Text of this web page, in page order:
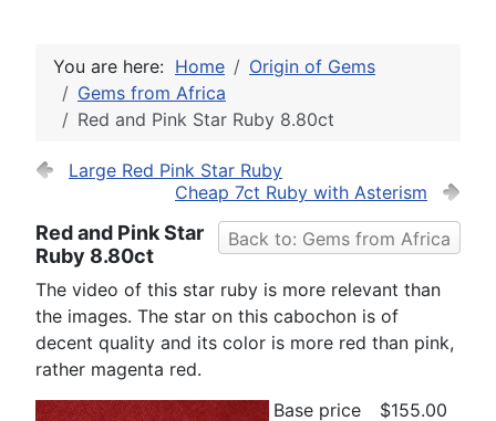
You are here: Home
Origin of Gems
Gems from Africa
Red and Pink Star Ruby 8.80ct
Large Red Pink Star Ruby
Cheap 7ct Ruby with Asterism
Back to: Gems from Africa
Red and Pink Star
Ruby 8.80ct
The video of this star ruby is more relevant than
the images. The star on this cabochon is of
decent quality and its color is more red than pink,
rather magenta red.
Base price
$155.00